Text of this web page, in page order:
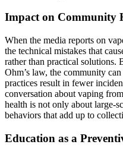
Impact on Community
When the media reports on
the technical mistakes that
rather than practical solutions.
Ohm’s law, the community
practices result in fewer
conversation about vaping
health is not only about large-
behaviors that add up to
Education as a